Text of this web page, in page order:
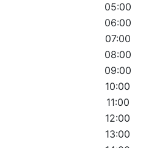
05:00
06:00
07:00
08:00
09:00
10:00
11:00
12:00
13:00